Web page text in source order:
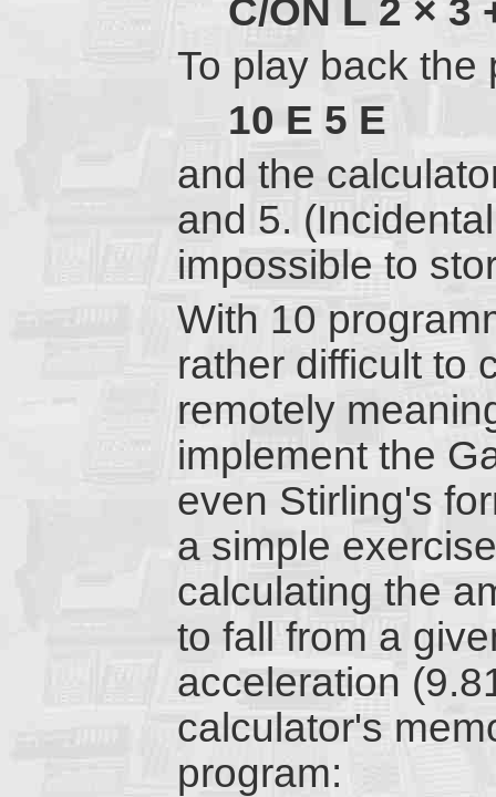
C/ON L 2 × 3
To play back the
10 E 5 E
and the
and 5.
impossible to
With 10
rather difficult to
remotely
implement the
even Stirling's
a simple
calculating the
to fall from a
acceleration
calculator's
program: